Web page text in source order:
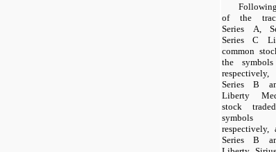
of the
Series A,
Series C
common
the
Series B
Liberty
stock
symbols
respectively,
Series B